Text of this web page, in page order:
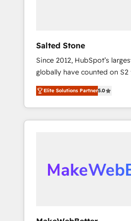
Salted Stone
Since 2012, HubSpot’s
globally have counted on
migrations, change
integration, and creative
deliver measurable impact
brand experiences As one of the few full-
globally regionalized
integrated marketing
Elite Solutions Partner5.0